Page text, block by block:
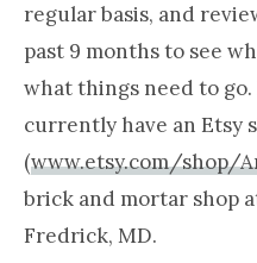
regular basis, and
past 9 months to see
what things need to
currently have an Etsy
(www.etsy.com/shop/
brick and mortar shop
Fredrick, MD.